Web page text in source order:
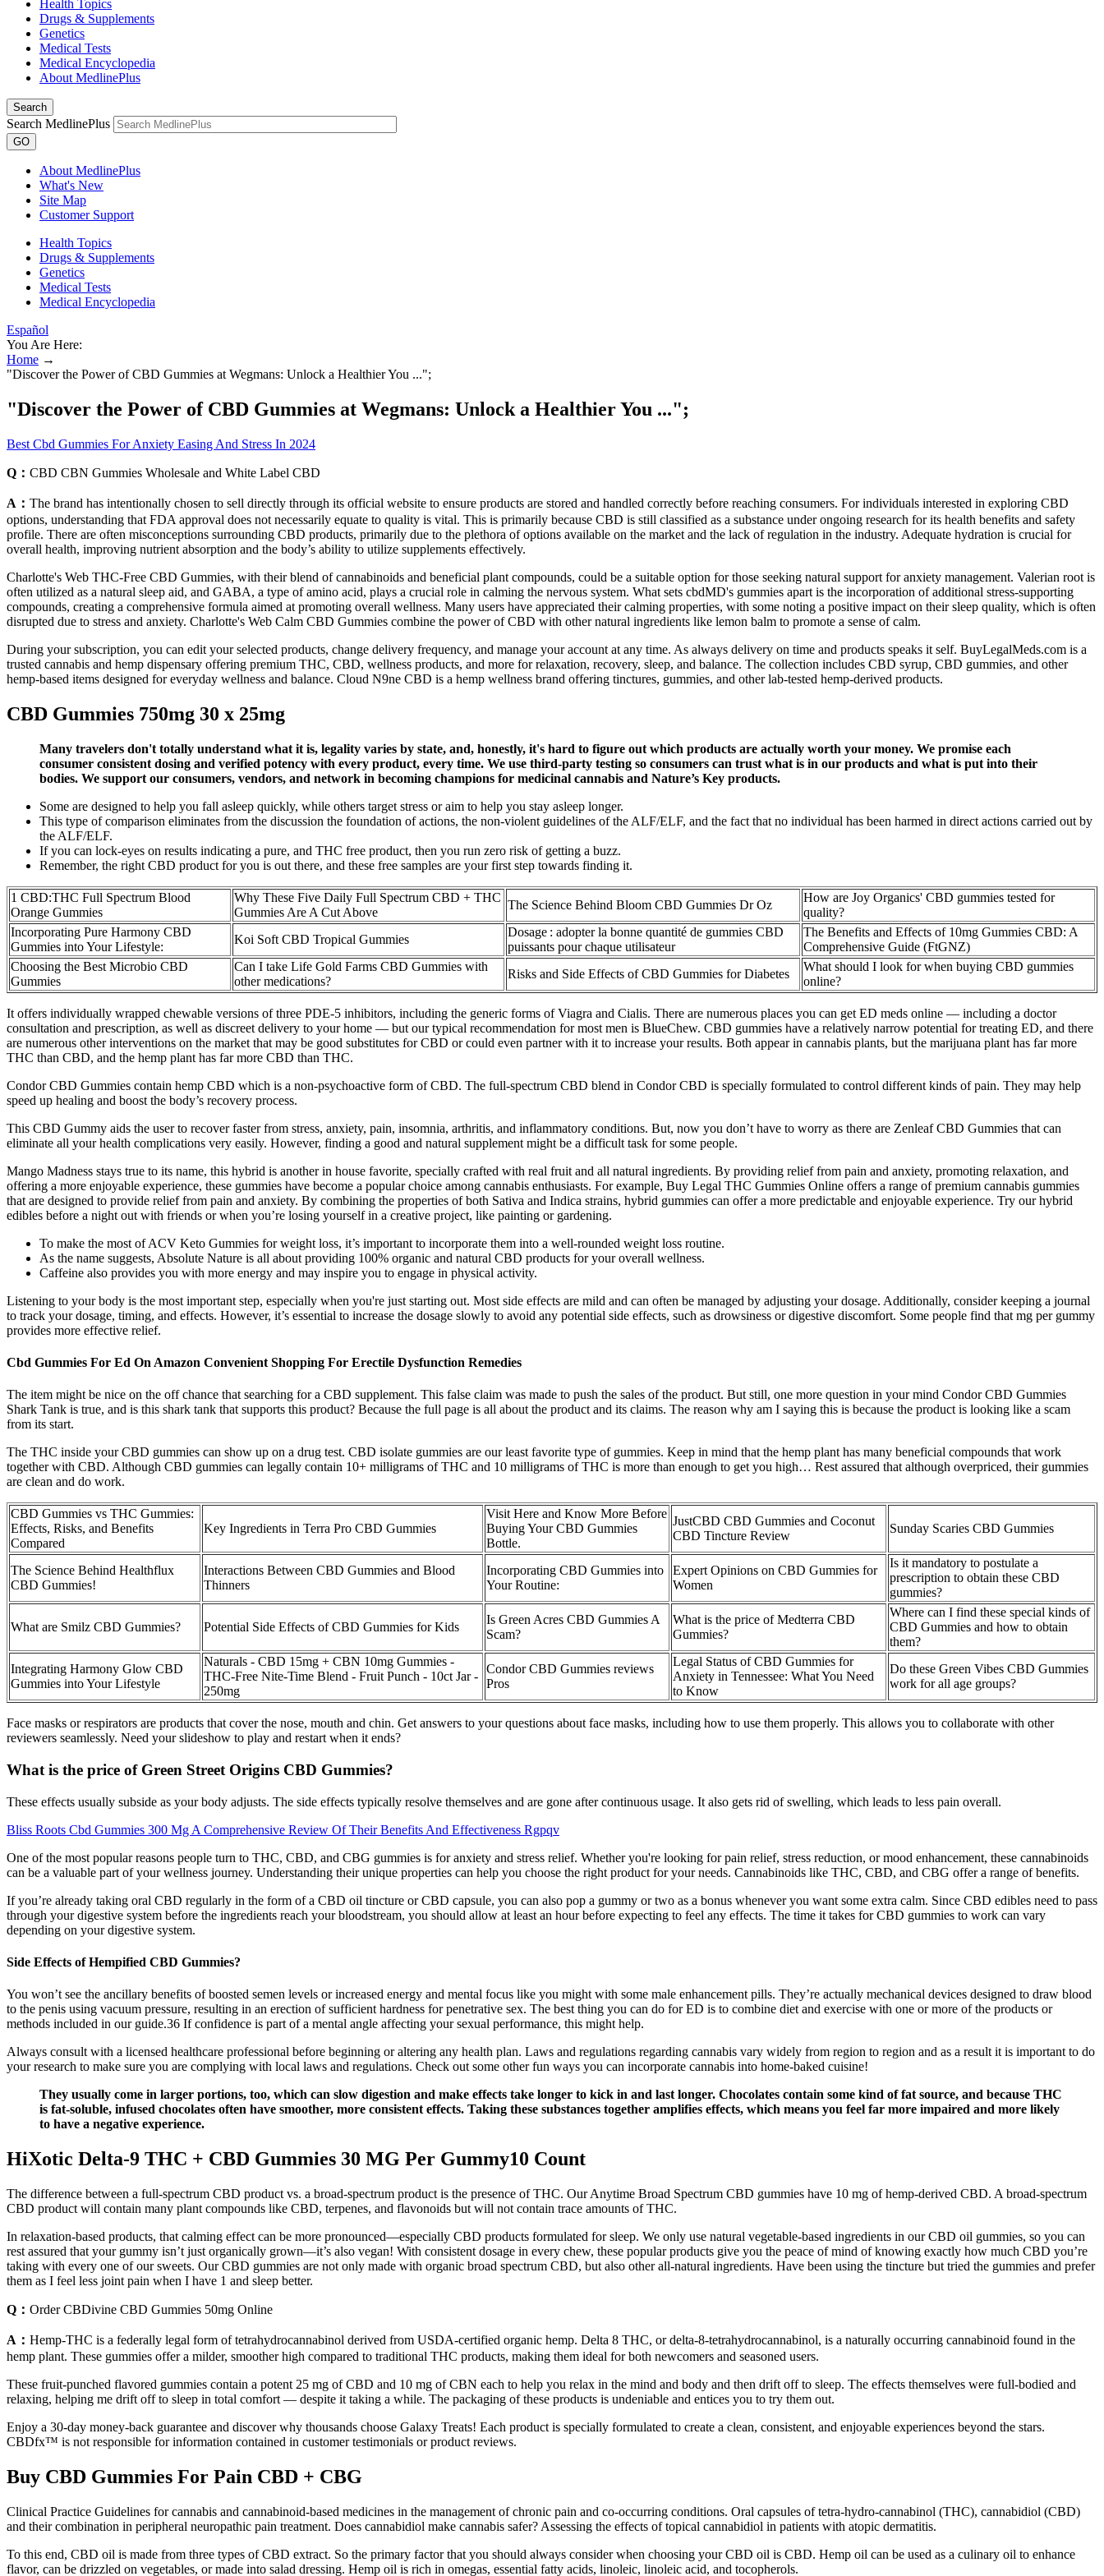
Health Topics
Drugs & Supplements
Genetics
Medical Tests
Medical Encyclopedia
About MedlinePlus
Search
Search MedlinePlus
GO
About MedlinePlus
What's New
Site Map
Customer Support
Health Topics
Drugs & Supplements
Genetics
Medical Tests
Medical Encyclopedia
Español
You Are Here:
Home →
"Discover the Power of CBD Gummies at Wegmans: Unlock a Healthier You ...";
"Discover the Power of CBD Gummies at Wegmans: Unlock a Healthier You ...";
Best Cbd Gummies For Anxiety Easing And Stress In 2024
Q： CBD CBN Gummies Wholesale and White Label CBD
A： The brand has intentionally chosen to sell directly through its official website to ensure products are stored and handled correctly before reaching consumers. For individuals interested in exploring CBD
options, understanding that FDA approval does not necessarily equate to quality is vital. This is primarily because CBD is still classified as a substance under ongoing research for its health benefits and safety
profile. There are often misconceptions surrounding CBD products, primarily due to the plethora of options available on the market and the lack of regulation in the industry. Adequate hydration is crucial for
overall health, improving nutrient absorption and the body’s ability to utilize supplements effectively.
Charlotte's Web THC-Free CBD Gummies, with their blend of cannabinoids and beneficial plant compounds, could be a suitable option for those seeking natural support for anxiety management. Valerian root is
often utilized as a natural sleep aid, and GABA, a type of amino acid, plays a crucial role in calming the nervous system. What sets cbdMD's gummies apart is the incorporation of additional stress-supporting
compounds, creating a comprehensive formula aimed at promoting overall wellness. Many users have appreciated their calming properties, with some noting a positive impact on their sleep quality, which is often
disrupted due to stress and anxiety. Charlotte's Web Calm CBD Gummies combine the power of CBD with other natural ingredients like lemon balm to promote a sense of calm.
During your subscription, you can edit your selected products, change delivery frequency, and manage your account at any time. As always delivery on time and products speaks it self. BuyLegalMeds.com is a
trusted cannabis and hemp dispensary offering premium THC, CBD, wellness products, and more for relaxation, recovery, sleep, and balance. The collection includes CBD syrup, CBD gummies, and other
hemp-based items designed for everyday wellness and balance. Cloud N9ne CBD is a hemp wellness brand offering tinctures, gummies, and other lab-tested hemp-derived products.
CBD Gummies 750mg 30 x 25mg
Many travelers don't totally understand what it is, legality varies by state, and, honestly, it's hard to figure out which products are actually worth your money. We promise each
consumer consistent dosing and verified potency with every product, every time. We use third-party testing so consumers can trust what is in our products and what is put into their
bodies. We support our consumers, vendors, and network in becoming champions for medicinal cannabis and Nature’s Key products.
Some are designed to help you fall asleep quickly, while others target stress or aim to help you stay asleep longer.
This type of comparison eliminates from the discussion the foundation of actions, the non-violent guidelines of the ALF/ELF, and the fact that no individual has been harmed in direct actions carried out by
the ALF/ELF.
If you can lock-eyes on results indicating a pure, and THC free product, then you run zero risk of getting a buzz.
Remember, the right CBD product for you is out there, and these free samples are your first step towards finding it.
1 CBD:THC Full Spectrum Blood
Orange Gummies
Why These Five Daily Full Spectrum CBD + THC
Gummies Are A Cut Above
The Science Behind Bloom CBD Gummies Dr Oz
How are Joy Organics' CBD gummies tested for
quality?
Incorporating Pure Harmony CBD
Gummies into Your Lifestyle:
Koi Soft CBD Tropical Gummies
Dosage : adopter la bonne quantité de gummies CBD
puissants pour chaque utilisateur
The Benefits and Effects of 10mg Gummies CBD: A
Comprehensive Guide (FtGNZ)
Choosing the Best Microbio CBD
Gummies
Can I take Life Gold Farms CBD Gummies with
other medications?
Risks and Side Effects of CBD Gummies for Diabetes
What should I look for when buying CBD gummies
online?
It offers individually wrapped chewable versions of three PDE-5 inhibitors, including the generic forms of Viagra and Cialis. There are numerous places you can get ED meds online — including a doctor
consultation and prescription, as well as discreet delivery to your home — but our typical recommendation for most men is BlueChew. CBD gummies have a relatively narrow potential for treating ED, and there
are numerous other interventions on the market that may be good substitutes for CBD or could even partner with it to increase your results. Both appear in cannabis plants, but the marijuana plant has far more
THC than CBD, and the hemp plant has far more CBD than THC.
Condor CBD Gummies contain hemp CBD which is a non-psychoactive form of CBD. The full-spectrum CBD blend in Condor CBD is specially formulated to control different kinds of pain. They may help
speed up healing and boost the body’s recovery process.
This CBD Gummy aids the user to recover faster from stress, anxiety, pain, insomnia, arthritis, and inflammatory conditions. But, now you don’t have to worry as there are Zenleaf CBD Gummies that can
eliminate all your health complications very easily. However, finding a good and natural supplement might be a difficult task for some people.
Mango Madness stays true to its name, this hybrid is another in house favorite, specially crafted with real fruit and all natural ingredients. By providing relief from pain and anxiety, promoting relaxation, and
offering a more enjoyable experience, these gummies have become a popular choice among cannabis enthusiasts. For example, Buy Legal THC Gummies Online offers a range of premium cannabis gummies
that are designed to provide relief from pain and anxiety. By combining the properties of both Sativa and Indica strains, hybrid gummies can offer a more predictable and enjoyable experience. Try our hybrid
edibles before a night out with friends or when you’re losing yourself in a creative project, like painting or gardening.
To make the most of ACV Keto Gummies for weight loss, it’s important to incorporate them into a well-rounded weight loss routine.
As the name suggests, Absolute Nature is all about providing 100% organic and natural CBD products for your overall wellness.
Caffeine also provides you with more energy and may inspire you to engage in physical activity.
Listening to your body is the most important step, especially when you're just starting out. Most side effects are mild and can often be managed by adjusting your dosage. Additionally, consider keeping a journal
to track your dosage, timing, and effects. However, it’s essential to increase the dosage slowly to avoid any potential side effects, such as drowsiness or digestive discomfort. Some people find that mg per gummy
provides more effective relief.
Cbd Gummies For Ed On Amazon Convenient Shopping For Erectile Dysfunction Remedies
The item might be nice on the off chance that searching for a CBD supplement. This false claim was made to push the sales of the product. But still, one more question in your mind Condor CBD Gummies
Shark Tank is true, and is this shark tank that supports this product? Because the full page is all about the product and its claims. The reason why am I saying this is because the product is looking like a scam
from its start.
The THC inside your CBD gummies can show up on a drug test. CBD isolate gummies are our least favorite type of gummies. Keep in mind that the hemp plant has many beneficial compounds that work
together with CBD. Although CBD gummies can legally contain 10+ milligrams of THC and 10 milligrams of THC is more than enough to get you high… Rest assured that although overpriced, their gummies
are clean and do work.
CBD Gummies vs THC Gummies:
Effects, Risks, and Benefits
Compared
Key Ingredients in Terra Pro CBD Gummies
Visit Here and Know More Before
Buying Your CBD Gummies
Bottle.
JustCBD CBD Gummies and Coconut
CBD Tincture Review
Sunday Scaries CBD Gummies
The Science Behind Healthflux
CBD Gummies!
Interactions Between CBD Gummies and Blood
Thinners
Incorporating CBD Gummies into
Your Routine:
Expert Opinions on CBD Gummies for
Women
Is it mandatory to postulate a
prescription to obtain these CBD
gummies?
What are Smilz CBD Gummies? Potential Side Effects of CBD Gummies for Kids
Is Green Acres CBD Gummies A
Scam?
What is the price of Medterra CBD
Gummies?
Where can I find these special kinds of
CBD Gummies and how to obtain
them?
Integrating Harmony Glow CBD
Gummies into Your Lifestyle
Naturals - CBD 15mg + CBN 10mg Gummies -
THC-Free Nite-Time Blend - Fruit Punch - 10ct Jar -
250mg
Condor CBD Gummies reviews
Pros
Legal Status of CBD Gummies for
Anxiety in Tennessee: What You Need
to Know
Do these Green Vibes CBD Gummies
work for all age groups?
Face masks or respirators are products that cover the nose, mouth and chin. Get answers to your questions about face masks, including how to use them properly. This allows you to collaborate with other
reviewers seamlessly. Need your slideshow to play and restart when it ends?
What is the price of Green Street Origins CBD Gummies?
These effects usually subside as your body adjusts. The side effects typically resolve themselves and are gone after continuous usage. It also gets rid of swelling, which leads to less pain overall.
Bliss Roots Cbd Gummies 300 Mg A Comprehensive Review Of Their Benefits And Effectiveness Rgpqv
One of the most popular reasons people turn to THC, CBD, and CBG gummies is for anxiety and stress relief. Whether you're looking for pain relief, stress reduction, or mood enhancement, these cannabinoids
can be a valuable part of your wellness journey. Understanding their unique properties can help you choose the right product for your needs. Cannabinoids like THC, CBD, and CBG offer a range of benefits.
If you’re already taking oral CBD regularly in the form of a CBD oil tincture or CBD capsule, you can also pop a gummy or two as a bonus whenever you want some extra calm. Since CBD edibles need to pass
through your digestive system before the ingredients reach your bloodstream, you should allow at least an hour before expecting to feel any effects. The time it takes for CBD gummies to work can vary
depending on your digestive system.
Side Effects of Hempified CBD Gummies?
You won’t see the ancillary benefits of boosted semen levels or increased energy and mental focus like you might with some male enhancement pills. They’re actually mechanical devices designed to draw blood
to the penis using vacuum pressure, resulting in an erection of sufficient hardness for penetrative sex. The best thing you can do for ED is to combine diet and exercise with one or more of the products or
methods included in our guide.36 If confidence is part of a mental angle affecting your sexual performance, this might help.
Always consult with a licensed healthcare professional before beginning or altering any health plan. Laws and regulations regarding cannabis vary widely from region to region and as a result it is important to do
your research to make sure you are complying with local laws and regulations. Check out some other fun ways you can incorporate cannabis into home-baked cuisine!
They usually come in larger portions, too, which can slow digestion and make effects take longer to kick in and last longer. Chocolates contain some kind of fat source, and because THC
is fat-soluble, infused chocolates often have smoother, more consistent effects. Taking these substances together amplifies effects, which means you feel far more impaired and more likely
to have a negative experience.
HiXotic Delta-9 THC + CBD Gummies 30 MG Per Gummy10 Count
The difference between a full-spectrum CBD product vs. a broad-spectrum product is the presence of THC. Our Anytime Broad Spectrum CBD gummies have 10 mg of hemp-derived CBD. A broad-spectrum
CBD product will contain many plant compounds like CBD, terpenes, and flavonoids but will not contain trace amounts of THC.
In relaxation-based products, that calming effect can be more pronounced—especially CBD products formulated for sleep. We only use natural vegetable-based ingredients in our CBD oil gummies, so you can
rest assured that your gummy isn’t just organically grown—it’s also vegan! With consistent dosage in every chew, these popular products give you the peace of mind of knowing exactly how much CBD you’re
taking with every one of our sweets. Our CBD gummies are not only made with organic broad spectrum CBD, but also other all-natural ingredients. Have been using the tincture but tried the gummies and prefer
them as I feel less joint pain when I have 1 and sleep better.
Q： Order CBDivine CBD Gummies 50mg Online
A： Hemp-THC is a federally legal form of tetrahydrocannabinol derived from USDA-certified organic hemp. Delta 8 THC, or delta-8-tetrahydrocannabinol, is a naturally occurring cannabinoid found in the
hemp plant. These gummies offer a milder, smoother high compared to traditional THC products, making them ideal for both newcomers and seasoned users.
These fruit-punched flavored gummies contain a potent 25 mg of CBD and 10 mg of CBN each to help you relax in the mind and body and then drift off to sleep. The effects themselves were full-bodied and
relaxing, helping me drift off to sleep in total comfort — despite it taking a while. The packaging of these products is undeniable and entices you to try them out.
Enjoy a 30-day money-back guarantee and discover why thousands choose Galaxy Treats! Each product is specially formulated to create a clean, consistent, and enjoyable experiences beyond the stars.
CBDfx™ is not responsible for information contained in customer testimonials or product reviews.
Buy CBD Gummies For Pain CBD + CBG
Clinical Practice Guidelines for cannabis and cannabinoid-based medicines in the management of chronic pain and co-occurring conditions. Oral capsules of tetra-hydro-cannabinol (THC), cannabidiol (CBD)
and their combination in peripheral neuropathic pain treatment. Does cannabidiol make cannabis safer? Assessing the effects of topical cannabidiol in patients with atopic dermatitis.
To this end, CBD oil is made from three types of CBD extract. So the primary factor that you should always consider when choosing your CBD oil is CBD. Hemp oil can be used as a culinary oil to enhance
flavor, can be drizzled on vegetables, or made into salad dressing. Hemp oil is rich in omegas, essential fatty acids, linoleic, linoleic acid, and tocopherols.